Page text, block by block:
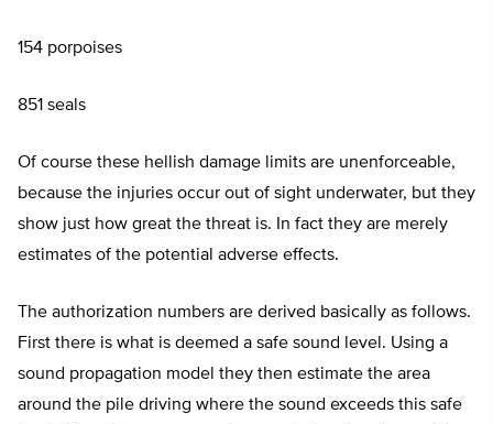
154 porpoises
851 seals
Of course these hellish damage limits are unenforceable,
because the injuries occur out of sight underwater, but they
show just how great the threat is. In fact they are merely
estimates of the potential adverse effects.
The authorization numbers are derived basically as follows.
First there is what is deemed a safe sound level. Using a
sound propagation model they then estimate the area
around the pile driving where the sound exceeds this safe